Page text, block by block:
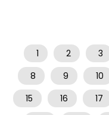
1 2 3
8
9 10
15
16 17